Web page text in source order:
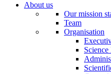
About us
Our mission
Team
Organisation